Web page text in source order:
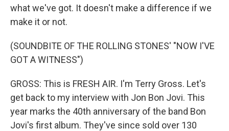
what we've got. It doesn't make a difference if we
make it or not.
(SOUNDBITE OF THE ROLLING STONES' "NOW I'VE
GOT A WITNESS")
GROSS: This is FRESH AIR. I'm Terry Gross. Let's
get back to my interview with Jon Bon Jovi. This
year marks the 40th anniversary of the band Bon
Jovi's first album. They've since sold over 130